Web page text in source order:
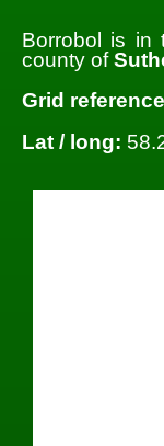
Borrobol is in
county of
Grid
Lat / long: